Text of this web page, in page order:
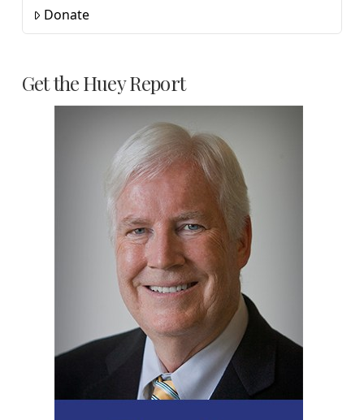
Donate
Get the Huey Report